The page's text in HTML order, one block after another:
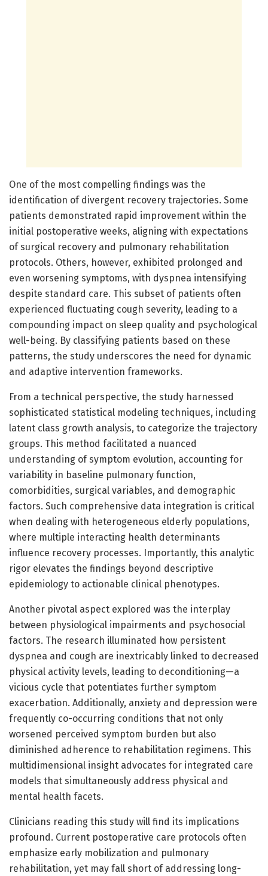
One of the most compelling findings was the
identification of divergent recovery trajectories. Some
patients demonstrated rapid improvement within the
initial postoperative weeks, aligning with expectations
of surgical recovery and pulmonary rehabilitation
protocols. Others, however, exhibited prolonged and
even worsening symptoms, with dyspnea intensifying
despite standard care. This subset of patients often
experienced fluctuating cough severity, leading to a
compounding impact on sleep quality and psychological
well-being. By classifying patients based on these
patterns, the study underscores the need for dynamic
and adaptive intervention frameworks.
From a technical perspective, the study harnessed
sophisticated statistical modeling techniques, including
latent class growth analysis, to categorize the trajectory
groups. This method facilitated a nuanced
understanding of symptom evolution, accounting for
variability in baseline pulmonary function,
comorbidities, surgical variables, and demographic
factors. Such comprehensive data integration is critical
when dealing with heterogeneous elderly populations,
where multiple interacting health determinants
influence recovery processes. Importantly, this analytic
rigor elevates the findings beyond descriptive
epidemiology to actionable clinical phenotypes.
Another pivotal aspect explored was the interplay
between physiological impairments and psychosocial
factors. The research illuminated how persistent
dyspnea and cough are inextricably linked to decreased
physical activity levels, leading to deconditioning—a
vicious cycle that potentiates further symptom
exacerbation. Additionally, anxiety and depression were
frequently co-occurring conditions that not only
worsened perceived symptom burden but also
diminished adherence to rehabilitation regimens. This
multidimensional insight advocates for integrated care
models that simultaneously address physical and
mental health facets.
Clinicians reading this study will find its implications
profound. Current postoperative care protocols often
emphasize early mobilization and pulmonary
rehabilitation, yet may fall short of addressing long-